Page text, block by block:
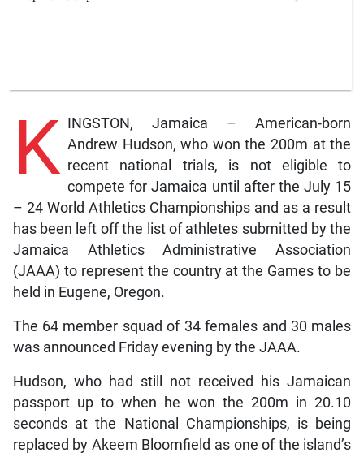
K
INGSTON, Jamaica – American-born
Andrew Hudson, who won the 200m at the
recent national trials, is not eligible to
compete for Jamaica until after the July 15
– 24 World Athletics Championships and as a result
has been left off the list of athletes submitted by the
Jamaica Athletics Administrative Association
(JAAA) to represent the country at the Games to be
held in Eugene, Oregon.
The 64 member squad of 34 females and 30 males
was announced Friday evening by the JAAA.
Hudson, who had still not received his Jamaican
passport up to when he won the 200m in 20.10
seconds at the National Championships, is being
replaced by Akeem Bloomfield as one of the island’s